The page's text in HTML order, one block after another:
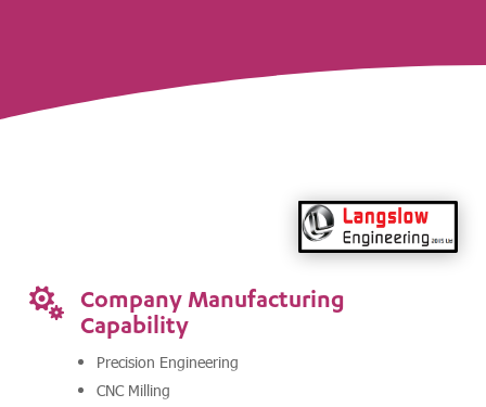
 Company Manufacturing
Capability
Precision Engineering
CNC Milling